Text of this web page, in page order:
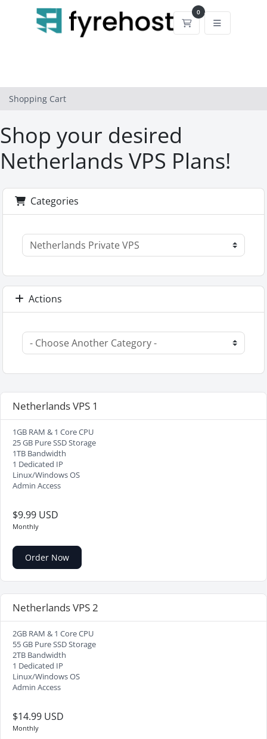
0
Shopping Cart
Shopping Cart
Shop your desired
Netherlands VPS Plans!
Categories
Actions
Netherlands VPS 1
1GB RAM & 1 Core CPU
25 GB Pure SSD Storage
1TB Bandwidth
1 Dedicated IP
Linux/Windows OS
Admin Access
$9.99 USD
Monthly
Order Now
Netherlands VPS 2
2GB RAM & 1 Core CPU
55 GB Pure SSD Storage
2TB Bandwidth
1 Dedicated IP
Linux/Windows OS
Admin Access
$14.99 USD
Monthly